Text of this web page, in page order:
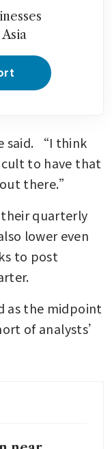
said. “I think
to have that
there.”
quarterly
lower even
to post
as the midpoint
of analysts’